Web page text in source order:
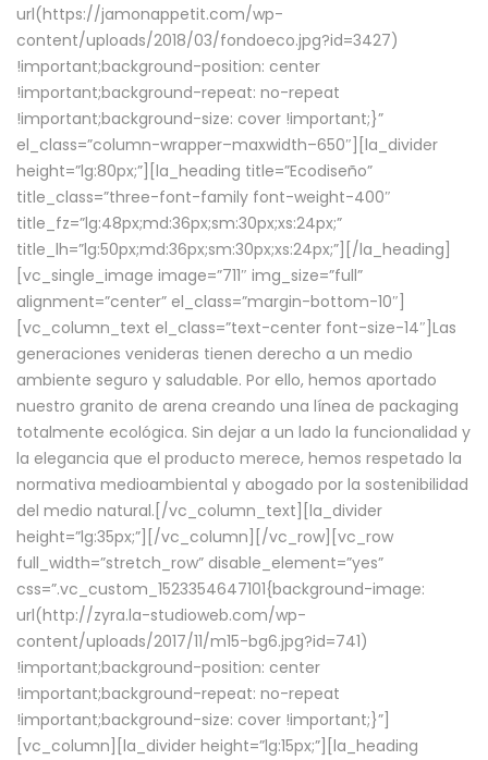
url(https://jamonappetit.com/wp-
content/uploads/2018/03/fondoeco.jpg?id=3427)
!important;background-position: center
!important;background-repeat: no-repeat
!important;background-size: cover !important;}”
el_class=”column-wrapper–maxwidth–650″][la_divider
height=”lg:80px;”][la_heading title=”Ecodiseño”
title_class=”three-font-family font-weight-400″
title_fz=”lg:48px;md:36px;sm:30px;xs:24px;”
title_lh=”lg:50px;md:36px;sm:30px;xs:24px;”][/la_heading]
[vc_single_image image=”711″ img_size=”full”
alignment=”center” el_class=”margin-bottom-10″]
[vc_column_text el_class=”text-center font-size-14″]Las
generaciones venideras tienen derecho a un medio
ambiente seguro y saludable. Por ello, hemos aportado
nuestro granito de arena creando una línea de packaging
totalmente ecológica. Sin dejar a un lado la funcionalidad y
la elegancia que el producto merece, hemos respetado la
normativa medioambiental y abogado por la sostenibilidad
del medio natural.[/vc_column_text][la_divider
height=”lg:35px;”][/vc_column][/vc_row][vc_row
full_width=”stretch_row” disable_element=”yes”
css=”.vc_custom_1523354647101{background-image:
url(http://zyra.la-studioweb.com/wp-
content/uploads/2017/11/m15-bg6.jpg?id=741)
!important;background-position: center
!important;background-repeat: no-repeat
!important;background-size: cover !important;}”]
[vc_column][la_divider height=”lg:15px;”][la_heading